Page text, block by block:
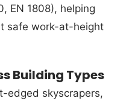
EN 1808), helping
safe work-at-height
Building Types
edged skyscrapers,